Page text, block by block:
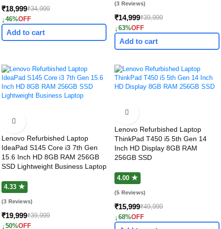
₹18,999₹34,999
↓46%OFF
Add to cart
(3 Reviews)
₹14,999₹39,999
↓63%OFF
Add to cart
Lenovo Refurbished Laptop
IdeaPad S145 Core i3 7th Gen
15.6 Inch HD 8GB RAM 256GB
SSD Lightweight Business Laptop
4.33 ★
(3 Reviews)
₹19,999₹39,999
↓50%OFF
Lenovo Refurbished Laptop
ThinkPad T450 i5 5th Gen 14
Inch HD Display 8GB RAM
256GB SSD
4.00 ★
(5 Reviews)
₹15,999₹49,999
↓68%OFF